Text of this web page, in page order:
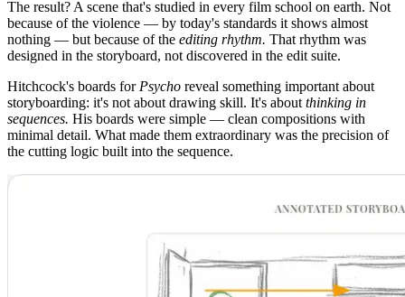
The result? A scene that's studied in every film school on earth. Not
because of the violence — by today's standards it shows almost
nothing — but because of the editing rhythm. That rhythm was
designed in the storyboard, not discovered in the edit suite.
Hitchcock's boards for Psycho reveal something important about
storyboarding: it's not about drawing skill. It's about thinking in
sequences. His boards were simple — clean compositions with
minimal detail. What made them extraordinary was the precision of
the cutting logic built into the sequence.